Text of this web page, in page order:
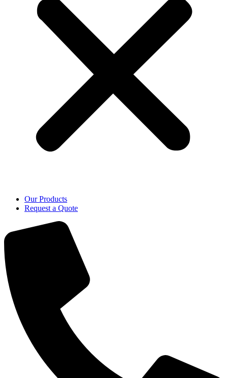
Our Products
Request a Quote